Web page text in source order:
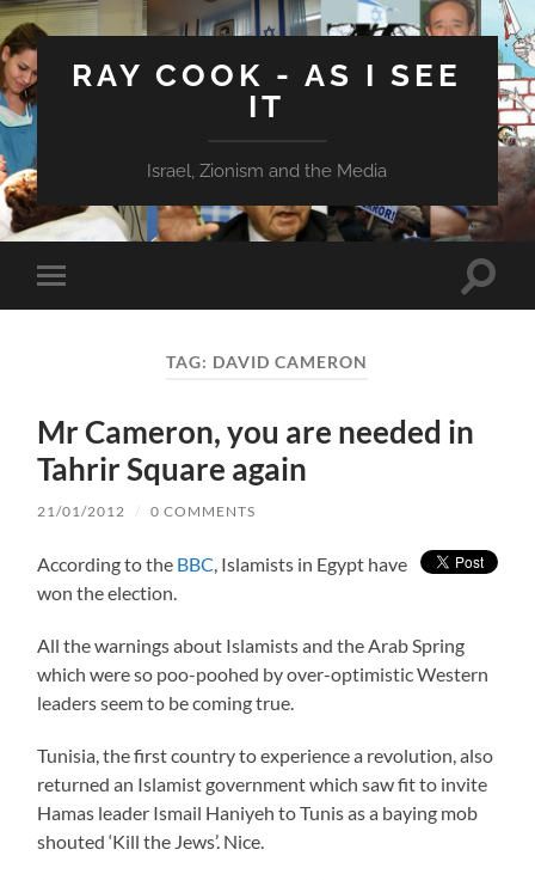
RAY COOK - AS I SEE
IT
Israel, Zionism and the Media
Toggle
mobile
Toggle
TAG: DAVID CAMERON
Mr Cameron, you are needed in
Tahrir Square again
21/01/2012 / 0 COMMENTS
According to the BBC, Islamists in Egypt have
won the election.
All the warnings about Islamists and the Arab Spring
which were so poo-poohed by over-optimistic Western
leaders seem to be coming true.
Tunisia, the first country to experience a revolution, also
returned an Islamist government which saw fit to invite
Hamas leader Ismail Haniyeh to Tunis as a baying mob
shouted ‘Kill the Jews’. Nice.